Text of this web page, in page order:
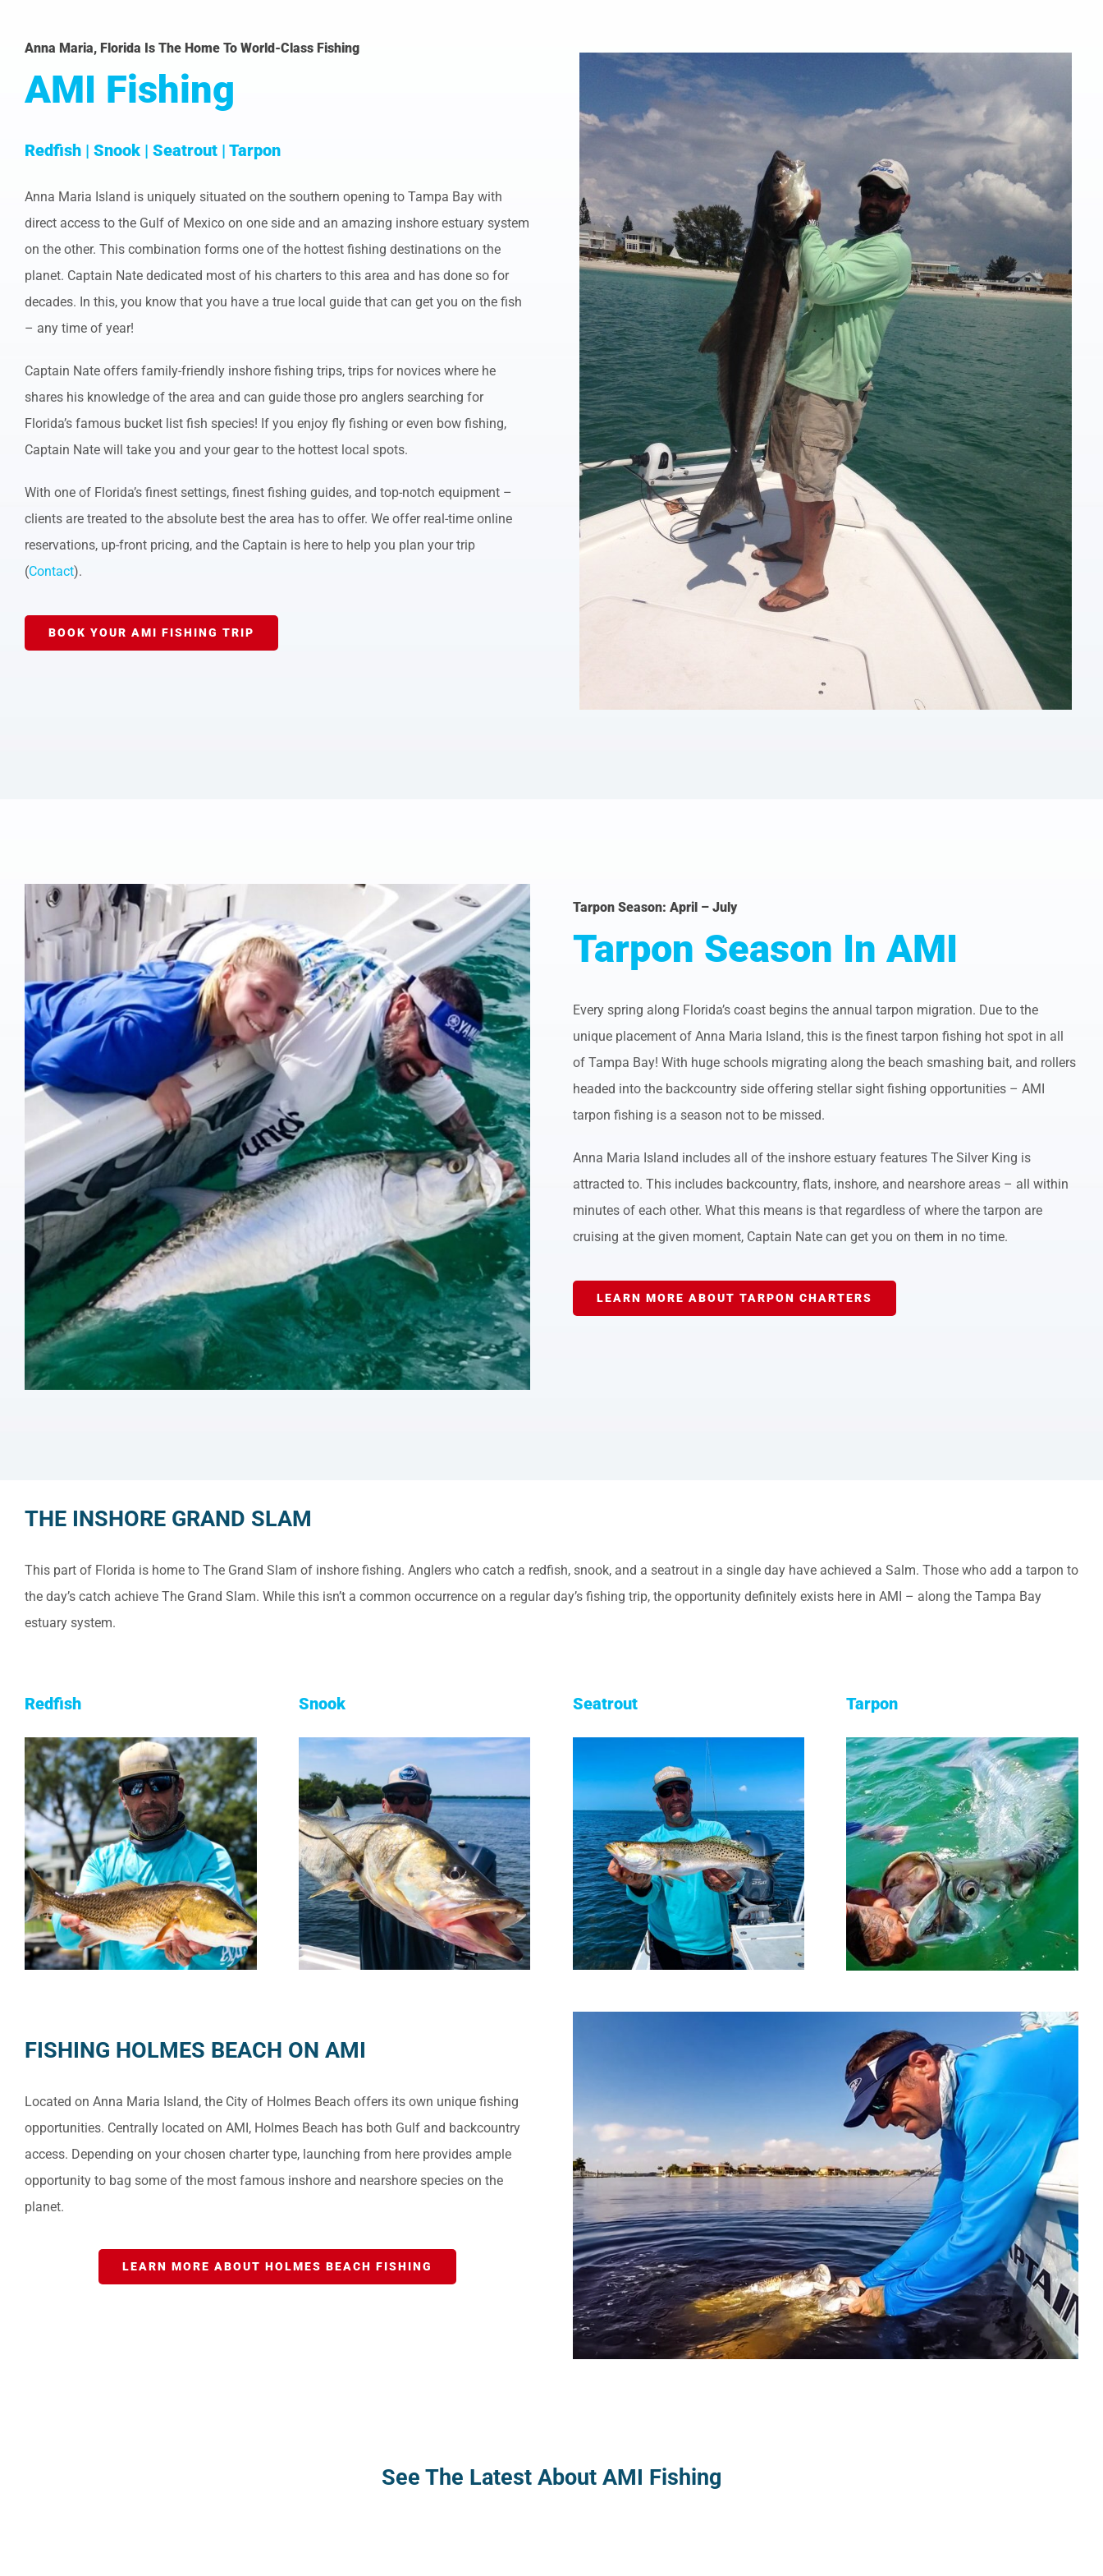
Anna Maria, Florida Is The Home To World-Class Fishing
AMI Fishing
Redfish | Snook | Seatrout | Tarpon
Anna Maria Island is uniquely situated on the southern opening to Tampa Bay with
direct access to the Gulf of Mexico on one side and an amazing inshore estuary system
on the other. This combination forms one of the hottest fishing destinations on the
planet. Captain Nate dedicated most of his charters to this area and has done so for
decades. In this, you know that you have a true local guide that can get you on the fish
– any time of year!
Captain Nate offers family-friendly inshore fishing trips, trips for novices where he
shares his knowledge of the area and can guide those pro anglers searching for
Florida’s famous bucket list fish species! If you enjoy fly fishing or even bow fishing,
Captain Nate will take you and your gear to the hottest local spots.
With one of Florida’s finest settings, finest fishing guides, and top-notch equipment –
clients are treated to the absolute best the area has to offer. We offer real-time online
reservations, up-front pricing, and the Captain is here to help you plan your trip
(Contact).
BOOK YOUR AMI FISHING TRIP
Tarpon Season: April – July
Tarpon Season In AMI
Every spring along Florida’s coast begins the annual tarpon migration. Due to the
unique placement of Anna Maria Island, this is the finest tarpon fishing hot spot in all
of Tampa Bay! With huge schools migrating along the beach smashing bait, and rollers
headed into the backcountry side offering stellar sight fishing opportunities – AMI
tarpon fishing is a season not to be missed.
Anna Maria Island includes all of the inshore estuary features The Silver King is
attracted to. This includes backcountry, flats, inshore, and nearshore areas – all within
minutes of each other. What this means is that regardless of where the tarpon are
cruising at the given moment, Captain Nate can get you on them in no time.
LEARN MORE ABOUT TARPON CHARTERS
THE INSHORE GRAND SLAM
This part of Florida is home to The Grand Slam of inshore fishing. Anglers who catch a redfish, snook, and a seatrout in a single day have achieved a Salm. Those who add a tarpon to
the day’s catch achieve The Grand Slam. While this isn’t a common occurrence on a regular day’s fishing trip, the opportunity definitely exists here in AMI – along the Tampa Bay
estuary system.
Redfish Snook Seatrout Tarpon
FISHING HOLMES BEACH ON AMI
Located on Anna Maria Island, the City of Holmes Beach offers its own unique fishing
opportunities. Centrally located on AMI, Holmes Beach has both Gulf and backcountry
access. Depending on your chosen charter type, launching from here provides ample
opportunity to bag some of the most famous inshore and nearshore species on the
planet.
LEARN MORE ABOUT HOLMES BEACH FISHING
See The Latest About AMI Fishing